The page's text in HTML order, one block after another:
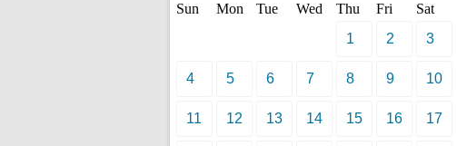
Sun Mon Tue Wed Thu Fri
Sat
1
2 3
4 5 6 7 8 9 10
11 12 13 14 15 16 17